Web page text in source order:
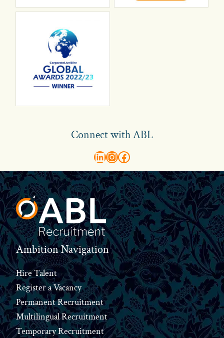
Connect with ABL
abl recruitment on linkedin
Instagram
Visit ABL Recruitment on Facebook
Footer
Ambition Navigation
Hire Talent
Register a Vacancy
Permanent Recruitment
Multilingual Recruitment
Temporary Recruitment